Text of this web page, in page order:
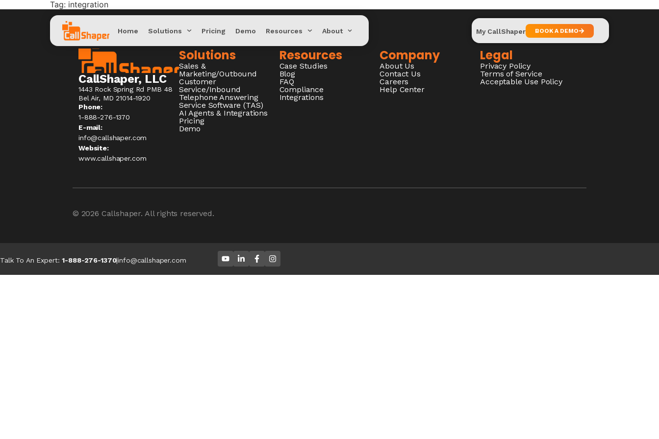
Home Solutions Pricing Demo Resources About My CallShaper BOOK A DEMO
Tag: integration
CallShaper, LLC
1443 Rock Spring Rd PMB 48
Bel Air, MD 21014-1920
Phone:
1-888-276-1370​
E-mail:
info@callshaper.com
Website:
www.callshaper.com
Solutions
Sales &
Marketing/Outbound
Customer
Service/Inbound
Telephone Answering
Service Software (TAS)
AI Agents & Integrations
Pricing
Demo
Resources
Case Studies
Blog
FAQ
Compliance
Integrations
Company
About Us
Contact Us
Careers
Help Center
Legal
Privacy Policy
Terms of Service
Acceptable Use Policy
© 2026 Callshaper. All rights reserved.
Talk To An Expert:1-888-276-1370|info@callshaper.com